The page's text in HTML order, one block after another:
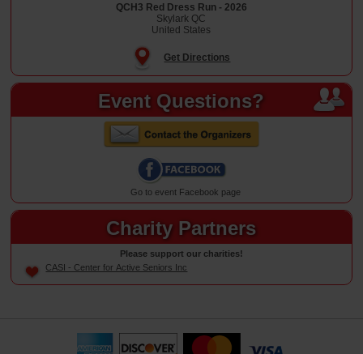
QCH3 Red Dress Run - 2026
Skylark QC
United States
Get Directions
Event Questions?
Go to event Facebook page
Charity Partners
Please support our charities!
CASI - Center for Active Seniors Inc